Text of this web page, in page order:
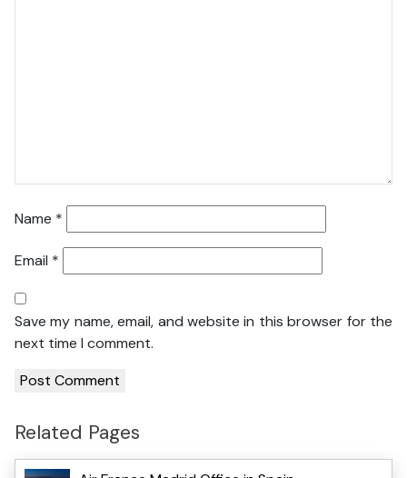
Name *
Email *
Save my name, email, and website in this browser for the
next time I comment.
Related Pages